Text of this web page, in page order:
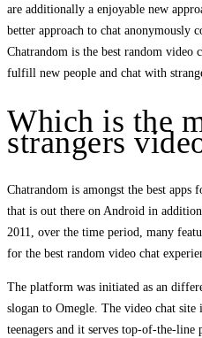
are additionally a enjoyable new
better approach to chat anonymously
Chatrandom is the best random
fulfill new people and chat with
Which is the
strangers
Chatrandom is amongst the best
that is out there on Android in
2011, over the time period, many
for the best random video chat
The platform was initiated as an
slogan to Omegle. The video chat
teenagers and it serves top-of-the-